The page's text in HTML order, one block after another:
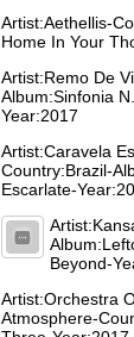
Artist:Aethellis-
Home In Your
Artist:Remo De
Album:Sinfonia
Year:2017
Artist:Caravela
Country:Brazil-
Escarlate-
Beyond-
Artist:Orchestra
Atmosphere-